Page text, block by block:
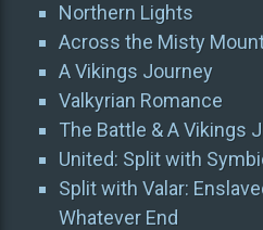
Northern Lights
Across the Misty
A Vikings Journey
Valkyrian Romance
The Battle & A Vikings
United: Split with
Split with Valar:
Whatever End